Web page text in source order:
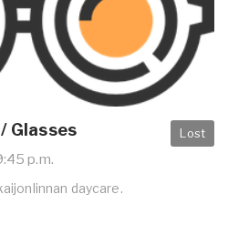
Lost
Glasses
p.m.
daycare.